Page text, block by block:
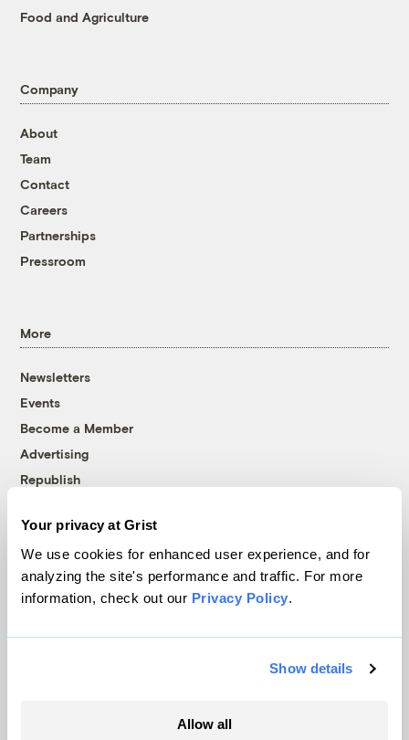
Your privacy at Grist
We use cookies for enhanced user experience, and for
analyzing the site's performance and traffic. For more
information, check out our Privacy Policy.
Show details
Allow all
Food and Agriculture
Company
About
Team
Contact
Careers
Partnerships
Pressroom
More
Newsletters
Events
Become a Member
Advertising
Republish
© 1999-2026 Grist Magazine, Inc. All rights reserved.
Grist is powered byWordPress VIP